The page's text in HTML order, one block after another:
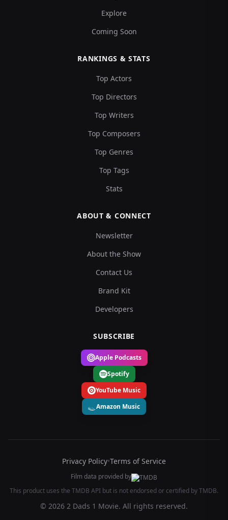
Explore
Coming Soon
RANKINGS & STATS
Top Actors
Top Directors
Top Writers
Top Composers
Top Genres
Top Tags
Stats
ABOUT & CONNECT
Newsletter
About the Show
Contact Us
Brand Kit
Developers
SUBSCRIBE
Apple Podcasts
Spotify
YouTube Music
Amazon Music
Privacy Policy•Terms of Service
Film data provided by
This product uses the TMDB API but is not endorsed or certified by TMDB.
© 2026 2 Dads 1 Movie. All rights reserved.